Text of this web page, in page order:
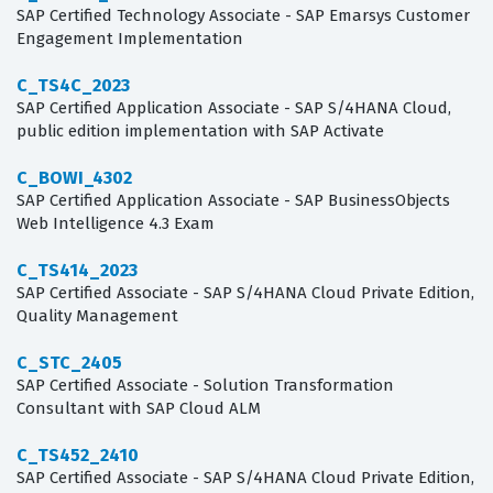
SAP Certified Technology Associate - SAP Emarsys Customer
Engagement Implementation
C_TS4C_2023
SAP Certified Application Associate - SAP S/4HANA Cloud,
public edition implementation with SAP Activate
C_BOWI_4302
SAP Certified Application Associate - SAP BusinessObjects
Web Intelligence 4.3 Exam
C_TS414_2023
SAP Certified Associate - SAP S/4HANA Cloud Private Edition,
Quality Management
C_STC_2405
SAP Certified Associate - Solution Transformation
Consultant with SAP Cloud ALM
C_TS452_2410
SAP Certified Associate - SAP S/4HANA Cloud Private Edition,